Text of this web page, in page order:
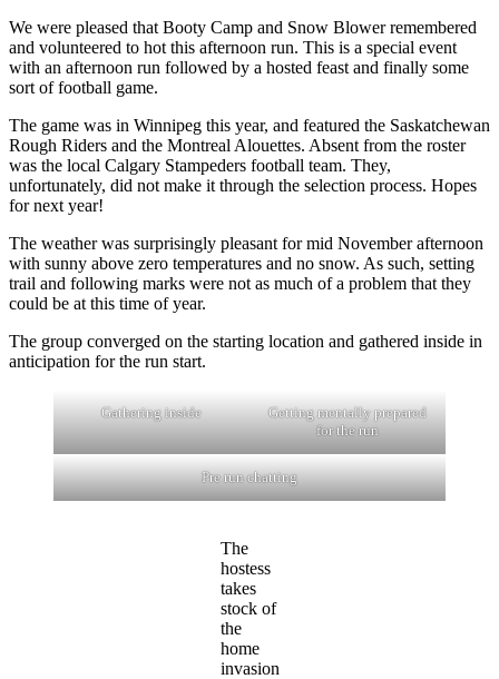
We were pleased that Booty Camp and Snow Blower remembered
and volunteered to hot this afternoon run. This is a special event
with an afternoon run followed by a hosted feast and finally some
sort of football game.
The game was in Winnipeg this year, and featured the Saskatchewan
Rough Riders and the Montreal Alouettes. Absent from the roster
was the local Calgary Stampeders football team. They,
unfortunately, did not make it through the selection process. Hopes
for next year!
The weather was surprisingly pleasant for mid November afternoon
with sunny above zero temperatures and no snow. As such, setting
trail and following marks were not as much of a problem that they
could be at this time of year.
The group converged on the starting location and gathered inside in
anticipation for the run start.
Gathering inside
Getting mentally prepared
for the run
Pre run chatting
The
hostess
takes
stock of
the
home
invasion